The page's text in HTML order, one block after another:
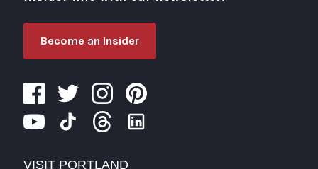
Become an Insider
VISIT PORTLAND